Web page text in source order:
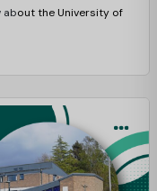
about the University of